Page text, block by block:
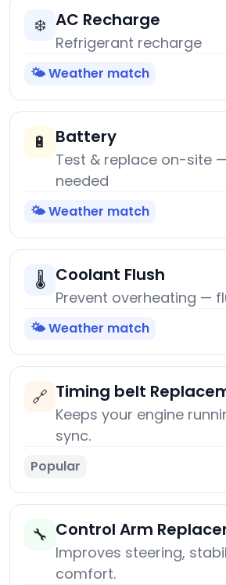
❄️ AC Recharge
Refrigerant recharge
🌤️ Weather match
🔋 Battery
Test & replace on-site
needed
🌤️ Weather match
🌡️ Coolant Flush
Prevent overheating —
🌤️ Weather match
🔗 Timing belt
Keeps your engine
sync.
Popular
🔧 Control Arm
Improves steering,
comfort.